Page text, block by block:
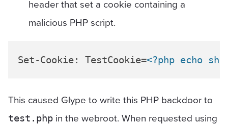
header that set a cookie containing a
malicious PHP script.
Set-Cookie: TestCookie=<?php echo
This caused Glype to write this PHP backdoor to
test.php in the webroot. When requested using